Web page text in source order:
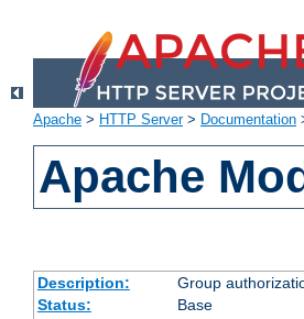
Apache > HTTP Server> Documentation
Apache
Description:
Group
Status:
Base